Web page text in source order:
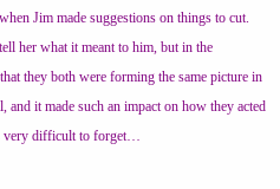
Jim made suggestions on things to cut.
her what it meant to him, but in the
they both were forming the same picture in
and it made such an impact on how they acted
very difficult to forget…